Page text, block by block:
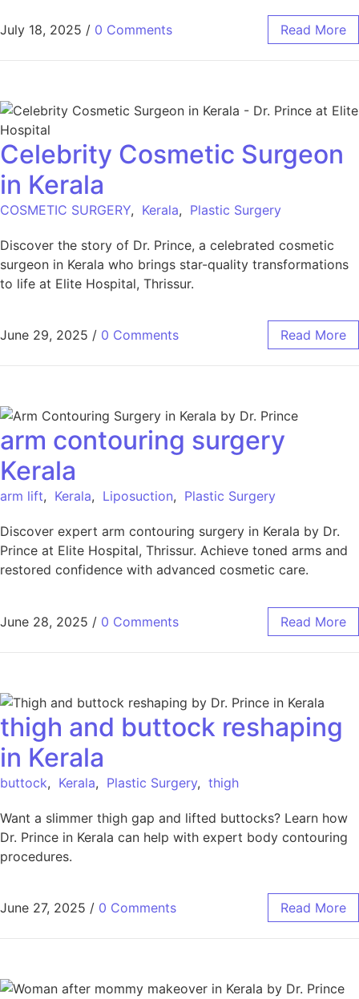
July 18, 2025 / 0 Comments Read More
Celebrity Cosmetic Surgeon
in Kerala
COSMETIC SURGERY, Kerala, Plastic Surgery
Discover the story of Dr. Prince, a celebrated cosmetic
surgeon in Kerala who brings star-quality transformations
to life at Elite Hospital, Thrissur.
June 29, 2025 / 0 Comments Read More
arm contouring surgery
Kerala
arm lift, Kerala, Liposuction, Plastic Surgery
Discover expert arm contouring surgery in Kerala by Dr.
Prince at Elite Hospital, Thrissur. Achieve toned arms and
restored confidence with advanced cosmetic care.
June 28, 2025 / 0 Comments Read More
thigh and buttock reshaping
in Kerala
buttock, Kerala, Plastic Surgery, thigh
Want a slimmer thigh gap and lifted buttocks? Learn how
Dr. Prince in Kerala can help with expert body contouring
procedures.
June 27, 2025 / 0 Comments Read More